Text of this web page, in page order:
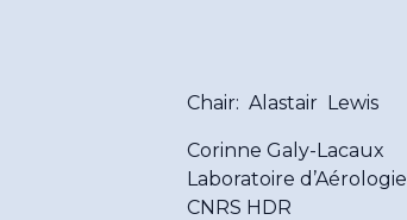
Chair: Alastair Lewis
Corinne Galy-Lacaux
Laboratoire d’Aérologie
CNRS HDR